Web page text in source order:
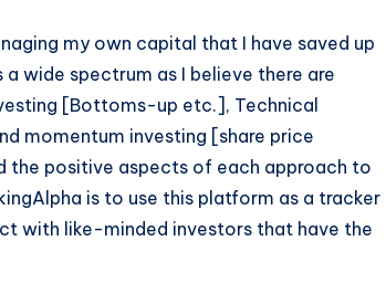
my own capital that I have saved up
wide spectrum as I believe there are
[Bottoms-up etc.], Technical
momentum investing [share price
the positive aspects of each approach to
is to use this platform as a tracker
with like-minded investors that have the